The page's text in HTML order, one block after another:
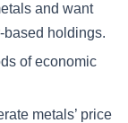
and want
holdings.
of economic
metals’ price